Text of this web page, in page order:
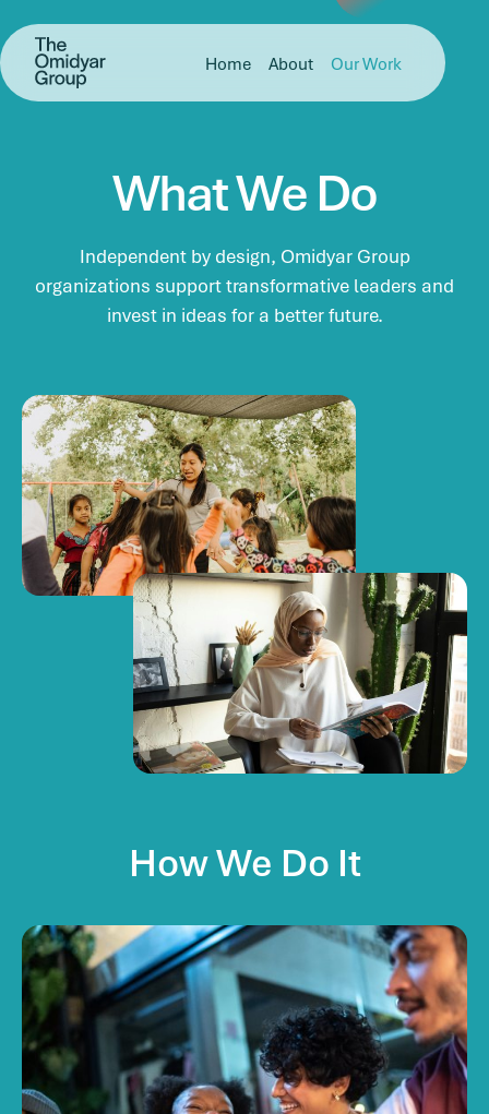
Home About Our Work
WhatWeDo
Independent by design, Omidyar Group
organizations support transformative leaders and
invest in ideas for a better future.
HowWe Do It